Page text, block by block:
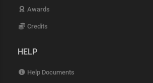
Awards
Credits
HELP
Help Documents